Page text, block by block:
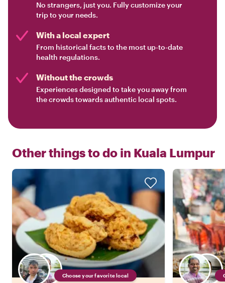
No strangers, just you. Fully customize your
trip to your needs.
With a local expert
From historical facts to the most up-to-date
health regulations.
Without the crowds
Experiences designed to take you away from
the crowds towards authentic local spots.
Other things to do in Kuala Lumpur
Choose your favorite local